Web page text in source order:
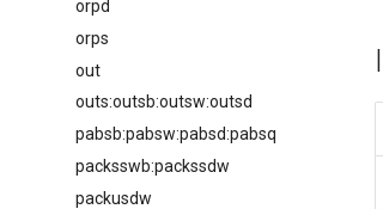
orpd
orps
out
outs:outsb:outsw:outsd
pabsb:pabsw:pabsd:pabsq
packsswb:packssdw
packusdw